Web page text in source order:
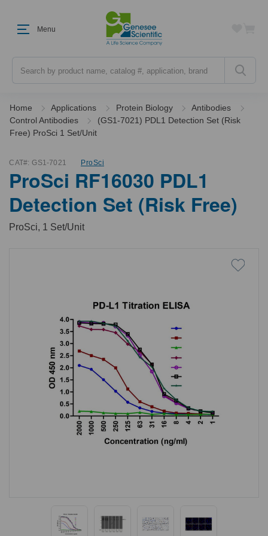
Menu
Home Applications Protein Biology
Antibodies
Control Antibodies
(GS1-7021) PDL1 Detection Set (Risk
Free) ProSci 1 Set/Unit
CAT#: GS1-7021 ProSci
ProSci RF16030 PDL1
Detection Set (Risk Free)
ProSci, 1 Set/Unit